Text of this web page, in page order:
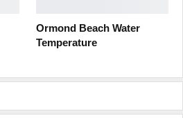
Ormond Beach Water
Temperature